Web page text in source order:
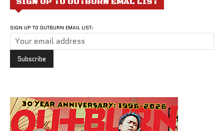
SIGN UP TO OUTBURN EMAIL LIST: